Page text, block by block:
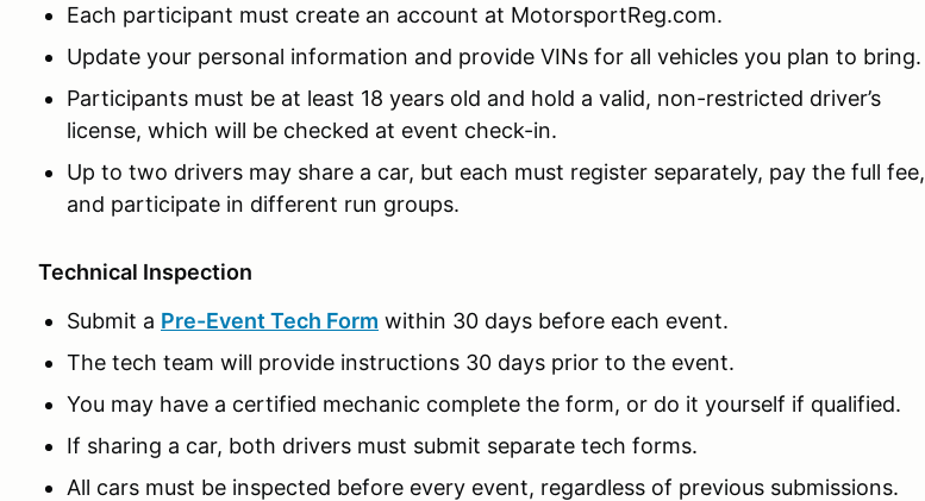
Each participant must create an account at MotorsportReg.com.
Update your personal information and provide VINs for all vehicles you plan to bring.
Participants must be at least 18 years old and hold a valid, non-restricted driver’s
license, which will be checked at event check-in.
Up to two drivers may share a car, but each must register separately, pay the full fee,
and participate in different run groups.
Technical Inspection
Submit a Pre-Event Tech Form within 30 days before each event.
The tech team will provide instructions 30 days prior to the event.
You may have a certified mechanic complete the form, or do it yourself if qualified.
If sharing a car, both drivers must submit separate tech forms.
All cars must be inspected before every event, regardless of previous submissions.